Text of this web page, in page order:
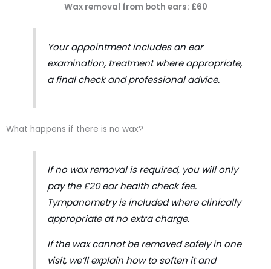
Wax removal from both ears: £60
Your appointment includes an ear
examination, treatment where appropriate,
a final check and professional advice.
What happens if there is no wax?
If no wax removal is required, you will only
pay the £20 ear health check fee.
Tympanometry is included where clinically
appropriate at no extra charge.
If the wax cannot be removed safely in one
visit, we’ll explain how to soften it and